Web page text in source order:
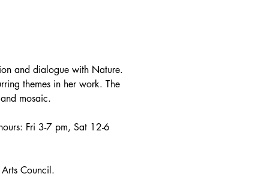
and dialogue with Nature.
themes in her work. The
mosaic.
Fri 3-7 pm, Sat 12-6
Council.